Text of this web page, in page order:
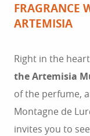
FRAGRANCE
ARTEMISIA
Right in the
the Artemisia
of the perfume,
Montagne de
invites you to